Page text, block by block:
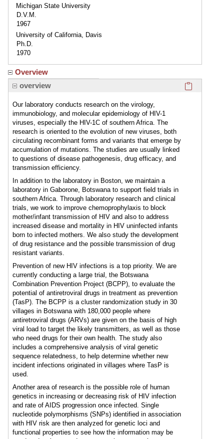
Michigan State University
D.V.M.
1967
University of California, Davis
Ph.D.
1970
Overview
overview
Our laboratory conducts research on the virology,
immunobiology, and molecular epidemiology of HIV-1
viruses, especially the HIV-1C of southern Africa. The
research is oriented to the evolution of new viruses, both
circulating recombinant forms and variants that emerge by
accumulation of mutations. The studies are usually linked
to questions of disease pathogenesis, drug efficacy, and
transmission efficiency.
In addition to the laboratory in Boston, we maintain a
laboratory in Gaborone, Botswana to support field trials in
southern Africa. Through laboratory research and clinical
trials, we work to improve chemoprophylaxis to block
mother/infant transmission of HIV and also to address
increased disease and mortality in HIV uninfected infants
born to infected mothers. We also study the development
of drug resistance and the possible transmission of drug
resistant variants.
Prevention of new HIV infections is a top priority. We are
currently conducting a large trial, the Botswana
Combination Prevention Project (BCPP), to evaluate the
potential of antiretroviral drugs in treatment as prevention
(TasP). The BCPP is a cluster randomization study in 30
villages in Botswana with 180,000 people where
antiretroviral drugs (ARVs) are given on the basis of high
viral load to target the likely transmitters, as well as those
who need drugs for their own health. The study also
includes a comprehensive analysis of viral genetic
sequence relatedness, to help determine whether new
incident infections originated in villages where TasP is
used.
Another area of research is the possible role of human
genetics in increasing or decreasing risk of HIV infection
and rate of AIDS progression once infected. Single
nucleotide polymorphisms (SNPs) identified in association
with HIV risk are then analyzed for genetic loci and
functional properties to see how the information may be